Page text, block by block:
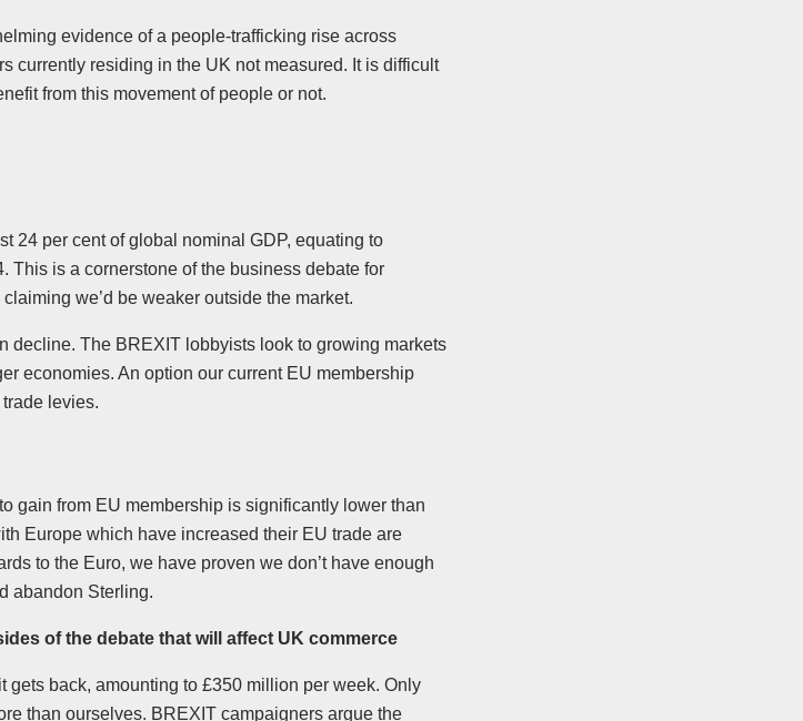
evidence of a people-trafficking rise across
currently residing in the UK not measured. It is difficult
from this movement of people or not.
24 per cent of global nominal GDP, equating to
This is a cornerstone of the business debate for
we’d be weaker outside the market.
decline. The BREXIT lobbyists look to growing markets
economies. An option our current EU membership
levies.
gain from EU membership is significantly lower than
Europe which have increased their EU trade are
to the Euro, we have proven we don’t have enough
abandon Sterling.
of the debate that will affect UK commerce
gets back, amounting to £350 million per week. Only
than ourselves. BREXIT campaigners argue the